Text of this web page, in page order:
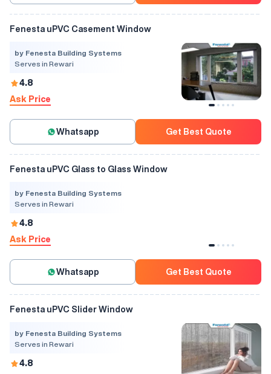
Fenesta uPVC Casement Window
by Fenesta Building Systems
Serves in Rewari
4.8
Ask Price
Whatsapp Get Best Quote
Fenesta uPVC Glass to Glass Window
by Fenesta Building Systems
Serves in Rewari
4.8
Ask Price
Whatsapp Get Best Quote
Fenesta uPVC Slider Window
by Fenesta Building Systems
Serves in Rewari
4.8